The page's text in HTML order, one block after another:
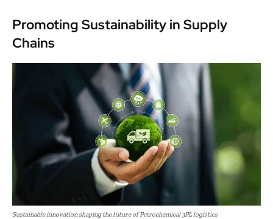
Promoting Sustainability in Supply
Chains
Sustainable innovation shaping the future of Petrochemical 3PL logistics